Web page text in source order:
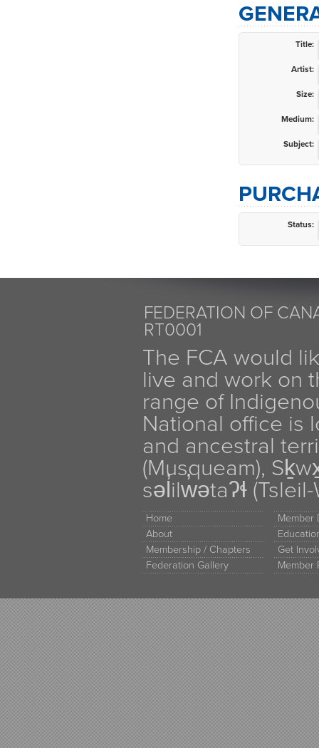
Title:
Artist:
Size:
Medium:
Subject:
Status:
FEDERATION OF
RT0001
The FCA would
live and work on
range of
National office is
and ancestral
(Musqueam),
səl̓ilw̓ətaʔɬ
Home
About
Membership / Chapters
Federation Gallery
Member
Get
Member